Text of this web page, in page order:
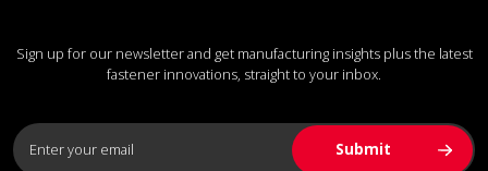
Sign up for our newsletter and get manufacturing insights plus the latest
fastener innovations, straight to your inbox.